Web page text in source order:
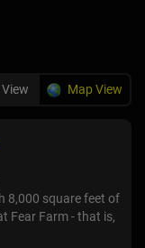
Map View
8,000 square feet of
Fear Farm - that is,